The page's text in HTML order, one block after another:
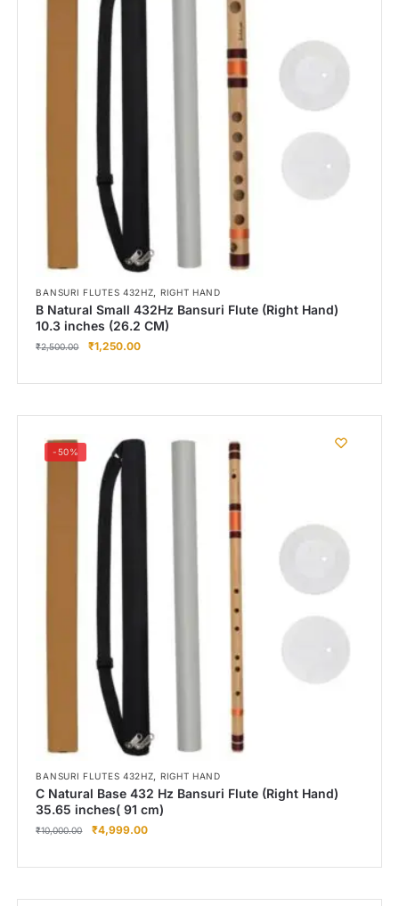
BANSURI FLUTES 432HZ, RIGHT HAND
B Natural Small 432Hz Bansuri Flute (Right Hand)
10.3 inches (26.2 CM)
₹2,500.00 ₹1,250.00
-50%
BANSURI FLUTES 432HZ, RIGHT HAND
C Natural Base 432 Hz Bansuri Flute (Right Hand)
35.65 inches( 91 cm)
₹10,000.00 ₹4,999.00